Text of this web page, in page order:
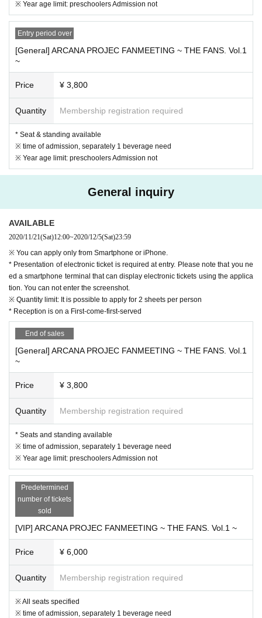
Let's eat. Please be sure to bring it in advance.
・ Alcohol disinfection and temperature measurement will be performed at th
e time of AdmissionFrequent hand washing and that is in the hall, Sekie Ticke
ts thank you for your cooperation in the implementation of.
・ Disinfectant solution will be installed in various places in the venue, so us
e it as appropriate.
・ Please refrain from talking in the venue lobby, audience seats, etc. as muc
h as possible.
・ Seats maintain social distance and are sold at intervalsI will do it. Acts suc
h as moving seats are strictly prohibitedI will do.
erformanceThank you for your cooperation. It is prohibited to watch from your
own seat, make unnecessary contact with other customers, or create a crowd
ed state.
Thank you for your applause or penlight support.
・ Before the opening, during the opening, during the performance, at any ti
me of the staffCustomers who do not follow the instructions Admission or may
be asked to leave the venue on the way.
* The event may be canceled depending on the situation, so we appreciate y
our understanding in advance.
※ Year age limit: preschoolers Admission not
Entry period over
[General] ARCANA PROJEC FANMEETING ~ THE FANS. Vol.1
~
Price ¥ 3,800
Quantity Membership registration required
* Seat & standing available
※ time of admission, separately 1 beverage need
※ Year age limit: preschoolers Admission not
General inquiry
AVAILABLE
2020/11/21(Sat)12:00~2020/12/5(Sat)23:59
※ You can apply only from Smartphone or iPhone.
* Presentation of electronic ticket is required at entry. Please note that you ne
ed a smartphone terminal that can display electronic tickets using the applica
tion. You can not enter the screenshot.
※ Quantity limit: It is possible to apply for 2 sheets per person
* Reception is on a First-come-first-served
End of sales
[General] ARCANA PROJEC FANMEETING ~ THE FANS. Vol.1
~
Price ¥ 3,800
Quantity Membership registration required
* Seats and standing available
※ time of admission, separately 1 beverage need
※ Year age limit: preschoolers Admission not
Predetermined
number of tickets
sold
[VIP] ARCANA PROJEC FANMEETING ~ THE FANS. Vol.1 ~
Price ¥ 6,000
Quantity Membership registration required
※ All seats specified
※ time of admission, separately 1 beverage need